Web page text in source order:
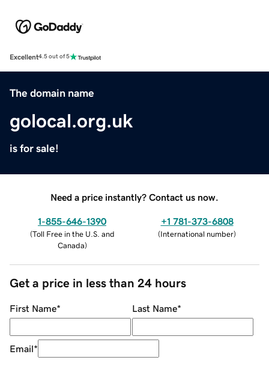
Excellent4.5 out of 5
The domain name
golocal.org.uk
is for sale!
Need a price instantly? Contact us now.
1-855-646-1390
(Toll Free in the U.S. and
Canada)
+1 781-373-6808
(International number)
Get a price in less than 24 hours
First Name* Last Name*
Email*